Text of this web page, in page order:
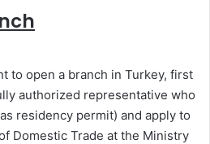
to open a branch in Turkey, first
authorized representative who
residency permit) and apply to
Domestic Trade at the Ministry